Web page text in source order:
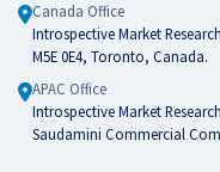
Canada Office
Introspective Market
M5E 0E4, Toronto, Canada.
APAC Office
Introspective Market
Saudamini Commercial